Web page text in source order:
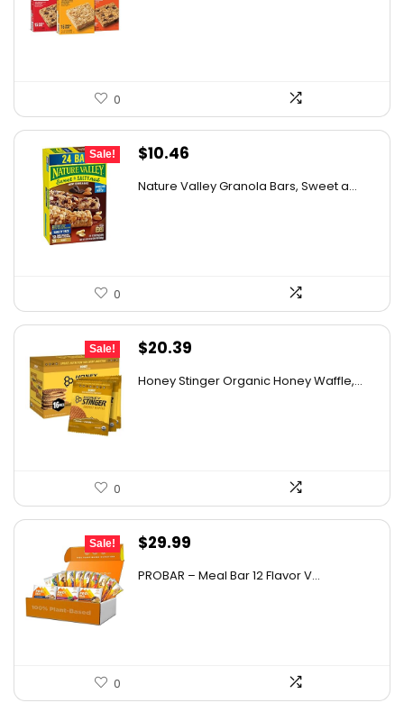
0
Sale!
Original
$10.46
Nature Valley Granola Bars, Sweet a...
0
Sale!
Original
was:
$20.39
is:
Honey Stinger Organic Honey Waffle,...
0
Sale!
Original
$29.99
PROBAR – Meal Bar 12 Flavor V...
0